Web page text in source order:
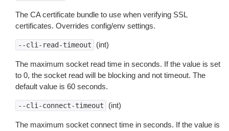
The CA certificate bundle to use when verifying SSL
certificates. Overrides config/env settings.
--cli-read-timeout (int)
The maximum socket read time in seconds. If the value is set
to 0, the socket read will be blocking and not timeout. The
default value is 60 seconds.
--cli-connect-timeout (int)
The maximum socket connect time in seconds. If the value is